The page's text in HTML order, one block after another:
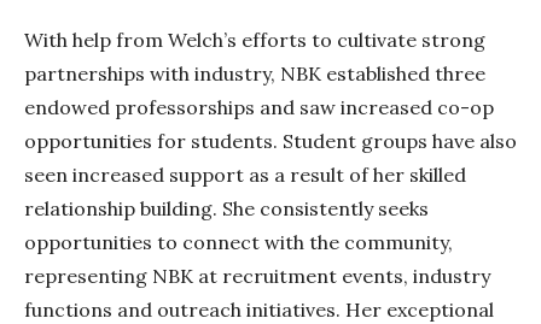
With help from Welch’s efforts to cultivate strong
partnerships with industry, NBK established three
endowed professorships and saw increased co-op
opportunities for students. Student groups have also
seen increased support as a result of her skilled
relationship building. She consistently seeks
opportunities to connect with the community,
representing NBK at recruitment events, industry
functions and outreach initiatives. Her exceptional